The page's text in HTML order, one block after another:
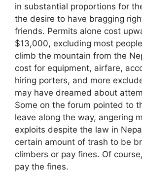
in substantial proportions for
the desire to have bragging
friends. Permits alone cost
$13,000, excluding most
climb the mountain from the
cost for equipment, airfare,
hiring porters, and more
may have dreamed about
Some on the forum pointed to
leave along the way, angering
exploits despite the law in
certain amount of trash to be
climbers or pay fines. Of
pay the fines.